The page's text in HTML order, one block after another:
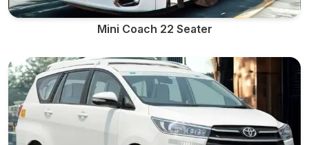
Mini Coach 22 Seater